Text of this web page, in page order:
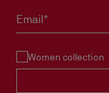
Email*
Women collection